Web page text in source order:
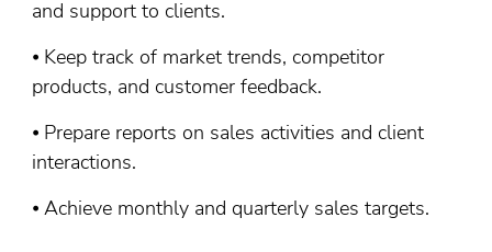
and support to clients.
⦁ Keep track of market trends, competitor
products, and customer feedback.
⦁ Prepare reports on sales activities and client
interactions.
⦁ Achieve monthly and quarterly sales targets.